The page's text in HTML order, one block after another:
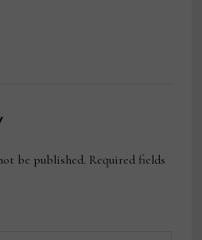
be published. Required fields